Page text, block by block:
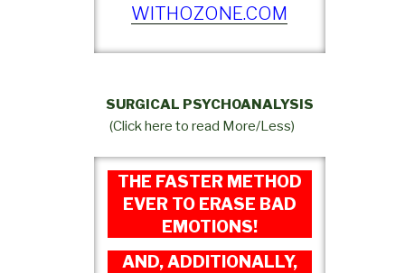
WITHOZONE.COM
SURGICAL PSYCHOANALYSIS
(Click here to read More/Less)
THE FASTER METHOD
EVER TO ERASE BAD
EMOTIONS!
AND, ADDITIONALLY,